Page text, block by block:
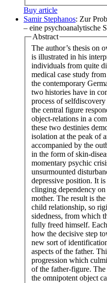
Buy article
Samir Stephanos: Zur
– eine psychoanalytische
Abstract
The author’s thesis on
is illustrated in his
individuals from quite
medical case study
the contemporary
two histories have in
process of
the central figure
object-relations in a
these two destinies
isolation at the peak of
accompanied by the
in the form of skin-
momentary psychic
unsurmounted
depressive position. It
clinging dependency
mother. The result is
child relationship, so
sidedness, from which
fully freed himself.
how the decisive step
new sort of
aspects of the father.
progression which
of the father-figure.
the omnipotent object